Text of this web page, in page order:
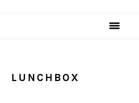
LUNCHBOX